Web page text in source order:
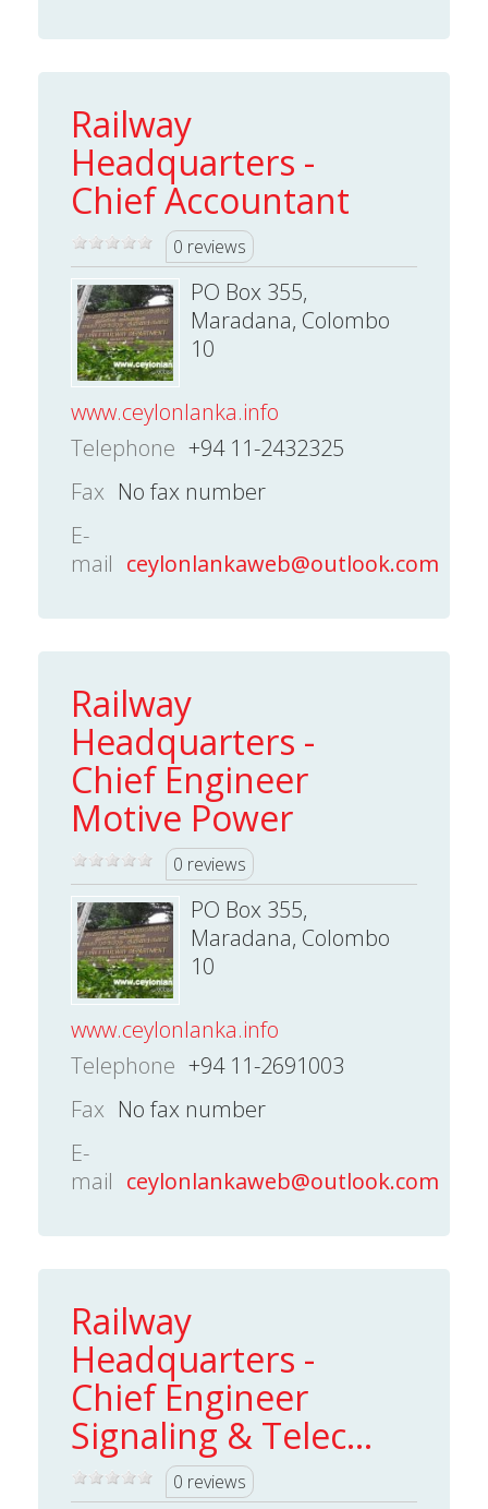
Railway
Headquarters -
Chief Accountant
0 reviews
PO Box 355,
Maradana, Colombo
10
www.ceylonlanka.info
Telephone +94 11-2432325
Fax No fax number
E-
mail ceylonlankaweb@outlook.com
Railway
Headquarters -
Chief Engineer
Motive Power
0 reviews
PO Box 355,
Maradana, Colombo
10
www.ceylonlanka.info
Telephone +94 11-2691003
Fax No fax number
E-
mail ceylonlankaweb@outlook.com
Railway
Headquarters -
Chief Engineer
Signaling & Telec...
0 reviews